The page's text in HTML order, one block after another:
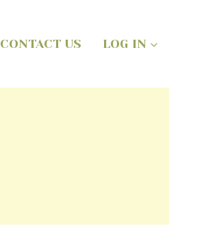
CONTACT US LOG IN